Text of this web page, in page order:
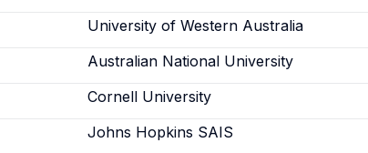
University of Western Australia
Australian National University
Cornell University
Johns Hopkins SAIS